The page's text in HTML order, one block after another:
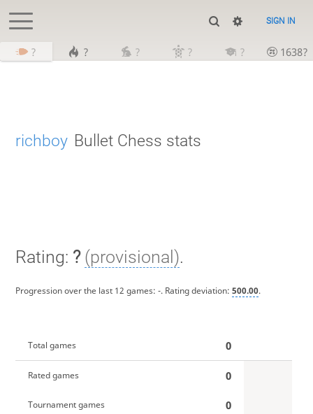
SIGN IN
? ? ? ? ? 1638?
richboy Bullet Chess stats
Rating: ? (provisional).
Progression over the last 12 games: -. Rating deviation: 500.00.
Total games 0
Rated games 0
Tournament games 0